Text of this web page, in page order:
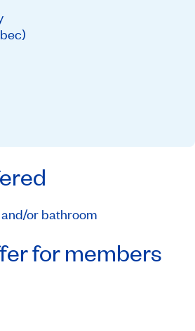
or bathroom
for members